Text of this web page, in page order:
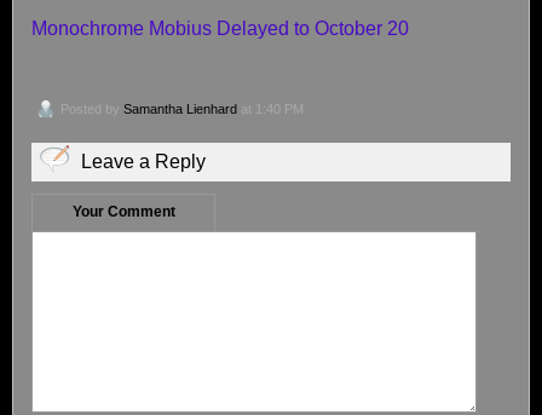
Monochrome Mobius Delayed to October 20
Posted by Samantha Lienhard at 1:40 PM
Leave a Reply
Your Comment